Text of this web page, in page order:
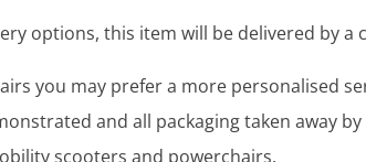
options, this item will be delivered by
you may prefer a more personalised
and all packaging taken away
scooters and powerchairs.